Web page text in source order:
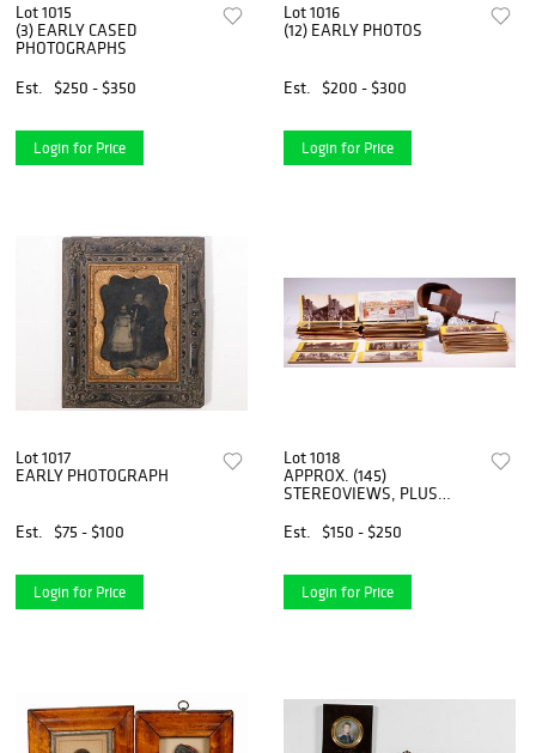
Lot 1015
(3) EARLY CASED
PHOTOGRAPHS
Est.
$250 - $350
Login for Price
Lot 1016
(12) EARLY PHOTOS
Est. $200 - $300
Login for Price
Lot 1017
EARLY PHOTOGRAPH
Est. $75 - $100
Login for Price
Lot 1018
APPROX. (145)
STEREOVIEWS, PLUS
Est.
$150 - $250
Login for Price